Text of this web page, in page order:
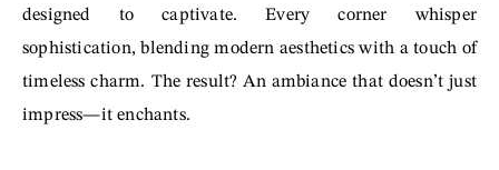
designed to captivate. Every corner whisper
sophistication, blending modern aesthetics with a touch of
timeless charm. The result? An ambiance that doesn’t just
impress—it enchants.